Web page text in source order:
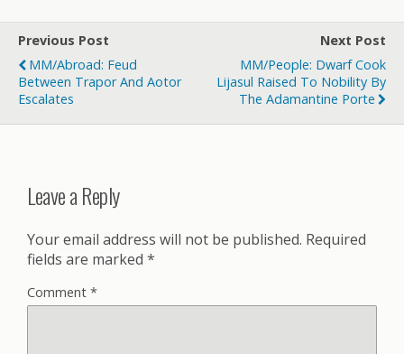
Previous Post
MM/Abroad: Feud
Between Trapor And Aotor
Escalates
Next Post
MM/People: Dwarf Cook
Lijasul Raised To Nobility By
The Adamantine Porte
Leave a Reply
Your email address will not be published. Required
fields are marked *
Comment *